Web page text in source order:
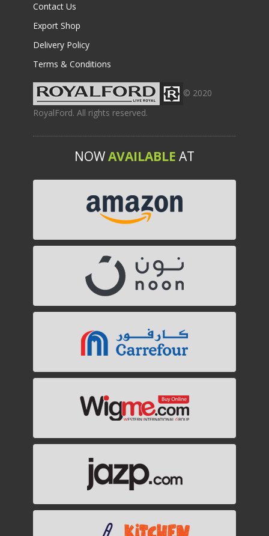
Contact Us
Export Shop
Delivery Policy
Terms & Conditions
© 2020
RoyalFord. All rights reserved.
NOWAVAILABLE AT